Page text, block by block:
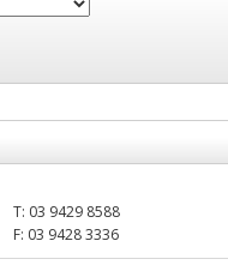
T: 03 9429 8588
F: 03 9428 3336